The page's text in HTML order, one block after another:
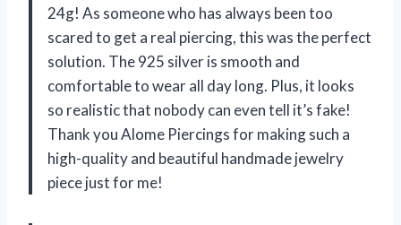
24g! As someone who has always been too
scared to get a real piercing, this was the perfect
solution. The 925 silver is smooth and
comfortable to wear all day long. Plus, it looks
so realistic that nobody can even tell it’s fake!
Thank you Alome Piercings for making such a
high-quality and beautiful handmade jewelry
piece just for me!